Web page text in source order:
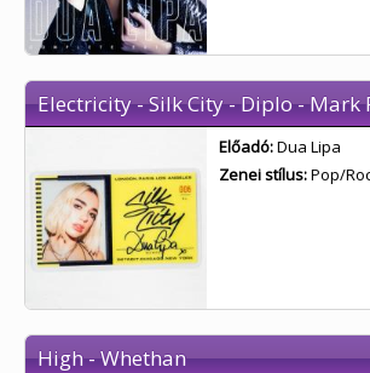
Electricity - Silk City - Diplo - Mark
Előadó:Dua Lipa
Zenei stílus:Pop/
High - Whethan